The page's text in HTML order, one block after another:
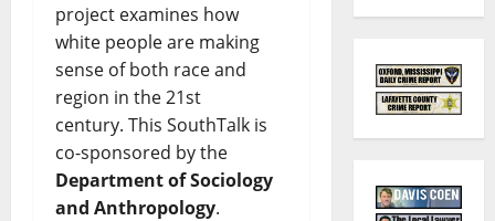
project examines how
white people are making
sense of both race and
region in the 21st
century. This SouthTalk is
co-sponsored by the
Department of Sociology
and Anthropology.